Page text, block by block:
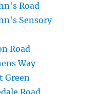
Road
Sensory
Road
Way
Green